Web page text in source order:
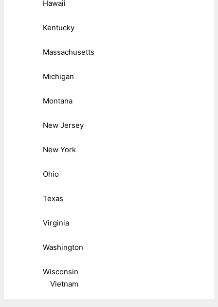
Hawaii
Kentucky
Massachusetts
Michigan
Montana
New Jersey
New York
Ohio
Texas
Virginia
Washington
Wisconsin
Vietnam